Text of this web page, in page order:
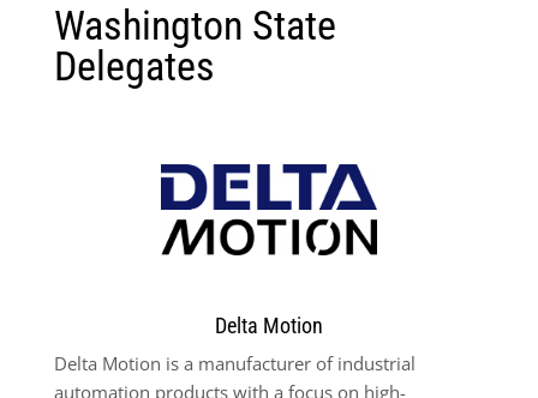
Washington State
Delegates
Delta Motion
Delta Motion is a manufacturer of industrial
automation products with a focus on high-